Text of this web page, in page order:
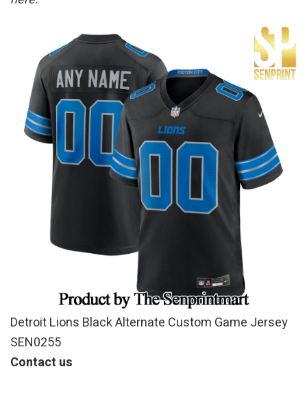
Detroit Lions Black Alternate Custom Game Jersey
SEN0255
Contact us